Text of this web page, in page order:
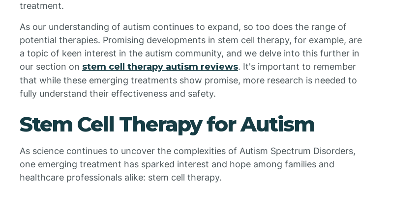
treatment.
As our understanding of autism continues to expand, so too does the range of
potential therapies. Promising developments in stem cell therapy, for example, are
a topic of keen interest in the autism community, and we delve into this further in
our section on stem cell therapy autism reviews. It's important to remember
that while these emerging treatments show promise, more research is needed to
fully understand their effectiveness and safety.
Stem Cell Therapy for Autism
As science continues to uncover the complexities of Autism Spectrum Disorders,
one emerging treatment has sparked interest and hope among families and
healthcare professionals alike: stem cell therapy.